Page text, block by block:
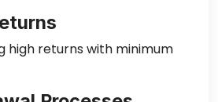
high returns with minimum